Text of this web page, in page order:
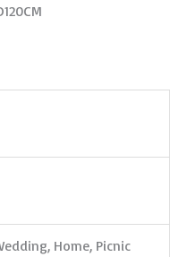
Home, Picnic